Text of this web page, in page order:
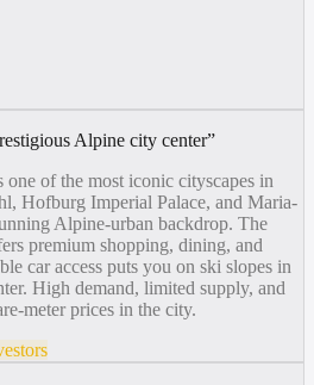
Alpine city center”
of the most iconic cityscapes in
Hofburg Imperial Palace, and Maria-
Alpine-urban backdrop. The
premium shopping, dining, and
car access puts you on ski slopes in
High demand, limited supply, and
meter prices in the city.